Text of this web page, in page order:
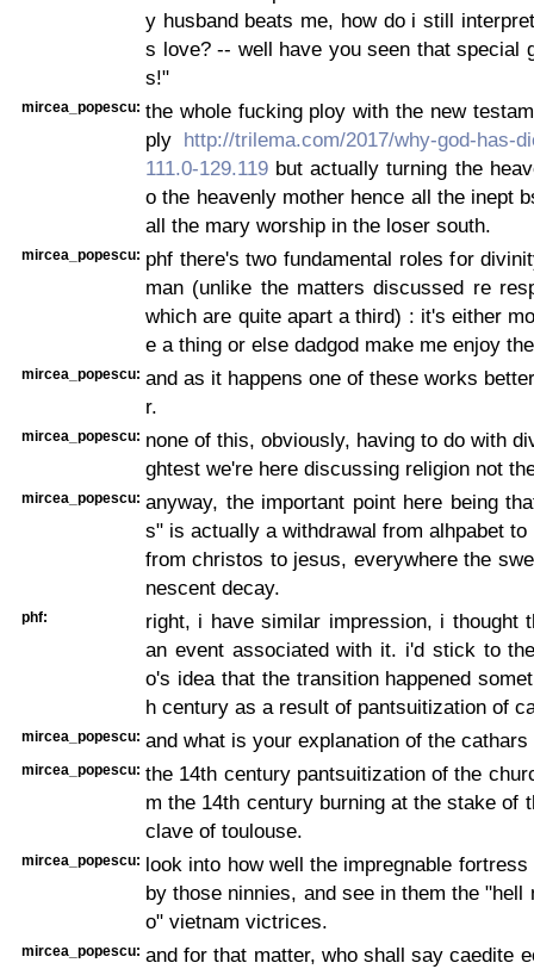
y husband beats me, how do i still
s love? -- well have you seen that special
s!"
mircea_popescu: the whole fucking ploy with the new
ply http://trilema.com/2017/why-god-has-
111.0-129.119 but actually turning the
o the heavenly mother hence all the inept
all the mary worship in the loser south.
mircea_popescu: phf there's two fundamental roles for
man (unlike the matters discussed re
which are quite apart a third) : it's either
e a thing or else dadgod make me enjoy
mircea_popescu: and as it happens one of these works
r.
mircea_popescu: none of this, obviously, having to do with
ghtest we're here discussing religion not
mircea_popescu: anyway, the important point here being
s" is actually a withdrawal from alhpabet
from christos to jesus, everywhere the
nescent decay.
phf:
right, i have similar impression, i thought
an event associated with it. i'd stick to
o's idea that the transition happened
h century as a result of pantsuitization of
mircea_popescu: and what is your explanation of the cathars
mircea_popescu: the 14th century pantsuitization of the
m the 14th century burning at the stake of
clave of toulouse.
mircea_popescu: look into how well the impregnable fortress
by those ninnies, and see in them the "hell
o" vietnam victrices.
mircea_popescu: and for that matter, who shall say caedite